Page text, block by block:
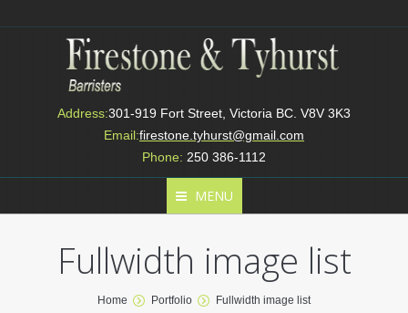
Address:301-919 Fort Street, Victoria BC. V8V 3K3
Email:firestone.tyhurst@gmail.com
Phone: 250 386-1112
MENU
Fullwidth image list
Home Portfolio Fullwidth image list